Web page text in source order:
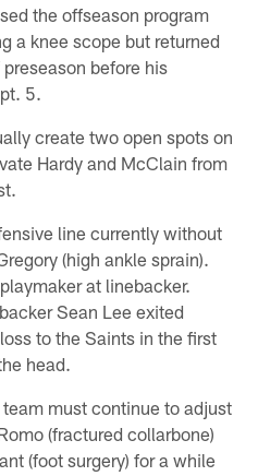
the offseason program
a knee scope but returned
before his
5.
create two open spots on
Hardy and McClain from
line currently without
(high ankle sprain).
at linebacker.
Sean Lee exited
to the Saints in the first
head.
must continue to adjust
(fractured collarbone)
(foot surgery) for a while